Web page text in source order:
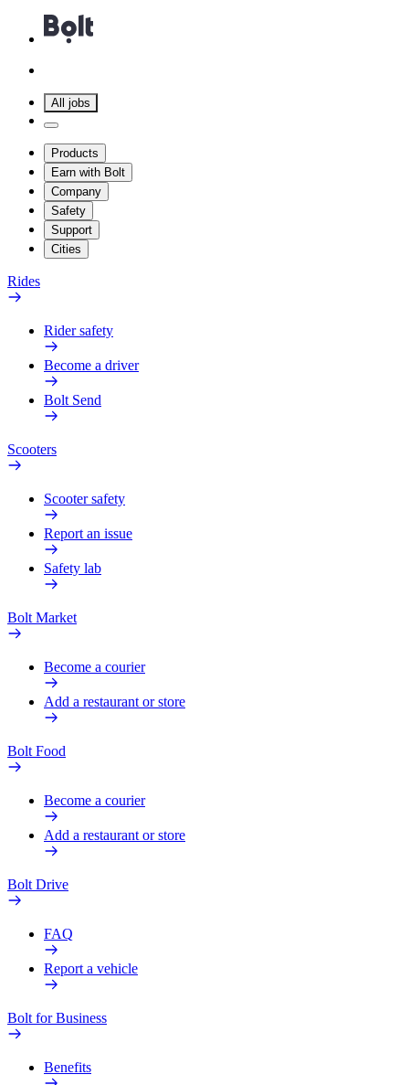
All jobs
Products
Earn with Bolt
Company
Safety
Support
Cities
Rides
Rider safety
Become a driver
Bolt Send
Scooters
Scooter safety
Report an issue
Safety lab
Bolt Market
Become a courier
Add a restaurant or store
Bolt Food
Become a courier
Add a restaurant or store
Bolt Drive
FAQ
Report a vehicle
Bolt for Business
Benefits